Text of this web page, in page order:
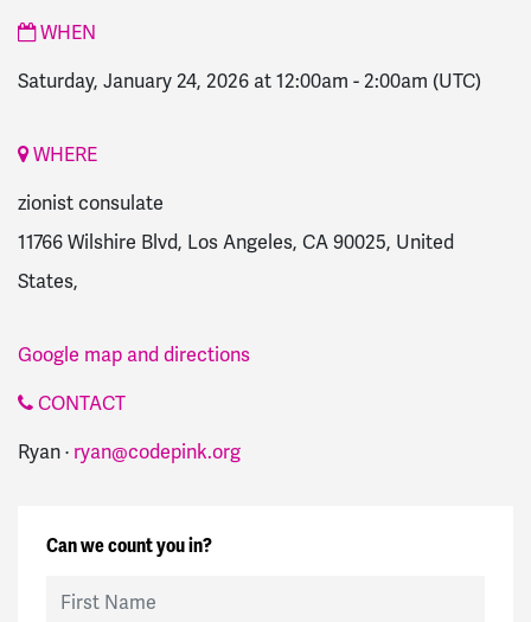
WHEN
Saturday, January 24, 2026 at 12:00am - 2:00am (UTC)
WHERE
zionist consulate
11766 Wilshire Blvd, Los Angeles, CA 90025, United
States,
Google map and directions
CONTACT
Ryan · ryan@codepink.org
Can we count you in?